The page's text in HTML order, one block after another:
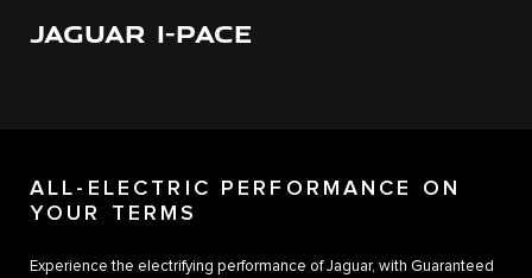
JAGUAR I-PACE
ALL-ELECTRIC PERFORMANCE ON
YOUR TERMS
Experience the electrifying performance of Jaguar, with Guaranteed